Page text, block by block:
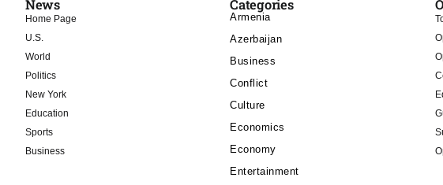
News
Home Page
U.S.
World
Politics
New York
Education
Sports
Business
Categories
Armenia
Azerbaijan
Business
Conflict
Culture
Economics
Economy
Entertainment